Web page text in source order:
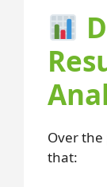
Over the
that: